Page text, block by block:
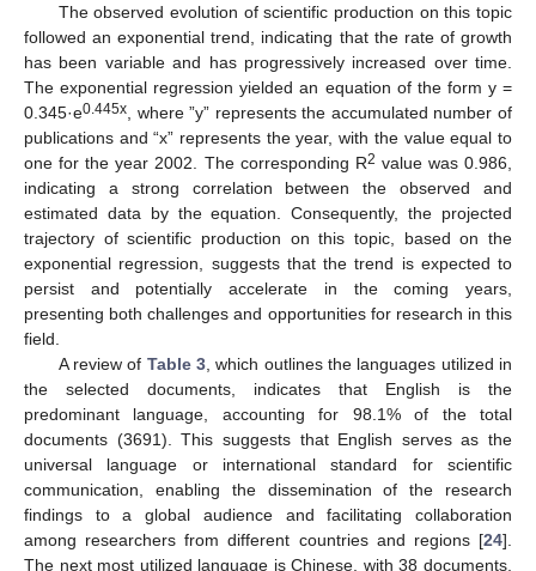
The observed evolution of scientific production on this topic
followed an exponential trend, indicating that the rate of growth
has been variable and has progressively increased over time.
The exponential regression yielded an equation of the form y =
0.345·e0.445x , where ”y” represents the accumulated number of
publications and “x” represents the year, with the value equal to
one for the year 2002. The corresponding R2 value was 0.986,
indicating a strong correlation between the observed and
estimated data by the equation. Consequently, the projected
trajectory of scientific production on this topic, based on the
exponential regression, suggests that the trend is expected to
persist and potentially accelerate in the coming years,
presenting both challenges and opportunities for research in this
field.
A review of Table 3, which outlines the languages utilized in
the selected documents, indicates that English is the
predominant language, accounting for 98.1% of the total
documents (3691). This suggests that English serves as the
universal language or international standard for scientific
communication, enabling the dissemination of the research
findings to a global audience and facilitating collaboration
among researchers from different countries and regions [24].
The next most utilized language is Chinese, with 38 documents,